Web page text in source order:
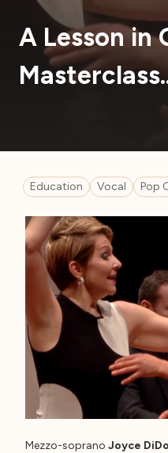
A Lesson in
Education Vocal Pop
Mezzo-soprano Joyce